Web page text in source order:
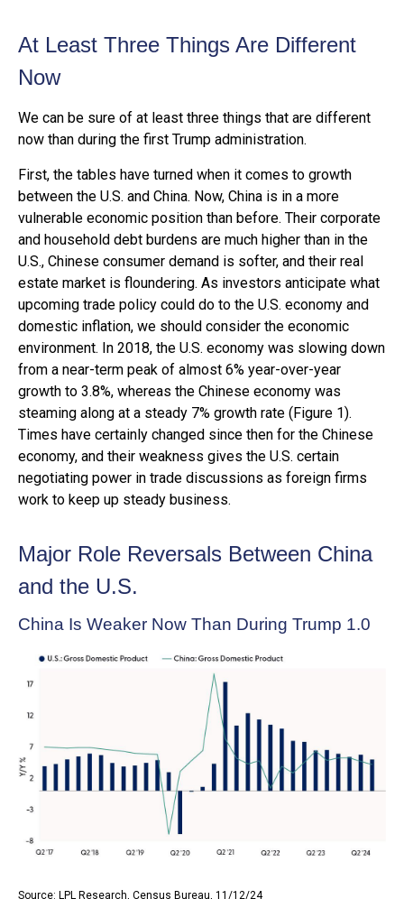
At Least Three Things Are Different
Now
We can be sure of at least three things that are different
now than during the first Trump administration.
First, the tables have turned when it comes to growth
between the U.S. and China. Now, China is in a more
vulnerable economic position than before. Their corporate
and household debt burdens are much higher than in the
U.S., Chinese consumer demand is softer, and their real
estate market is floundering. As investors anticipate what
upcoming trade policy could do to the U.S. economy and
domestic inflation, we should consider the economic
environment. In 2018, the U.S. economy was slowing down
from a near-term peak of almost 6% year-over-year
growth to 3.8%, whereas the Chinese economy was
steaming along at a steady 7% growth rate (Figure 1).
Times have certainly changed since then for the Chinese
economy, and their weakness gives the U.S. certain
negotiating power in trade discussions as foreign firms
work to keep up steady business.
Major Role Reversals Between China
and the U.S.
China Is Weaker Now Than During Trump 1.0
Source: LPL Research, Census Bureau, 11/12/24